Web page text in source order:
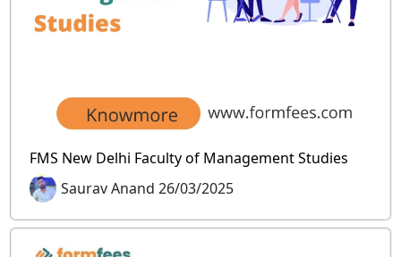
FMS New Delhi Faculty of Management Studies
Saurav Anand 26/03/2025